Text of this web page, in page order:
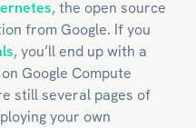
, the open source
from Google. If you
, you’ll end up with a
Google Compute
still several pages of
your own